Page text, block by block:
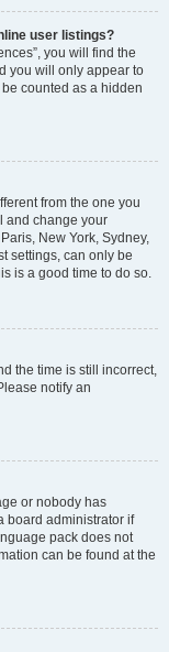
user listings?
you will find the
you will only appear to
counted as a hidden
from the one you
and change your
New York, Sydney,
settings, can only be
is a good time to do so.
the time is still incorrect,
notify an
or nobody has
board administrator if
pack does not
can be found at the